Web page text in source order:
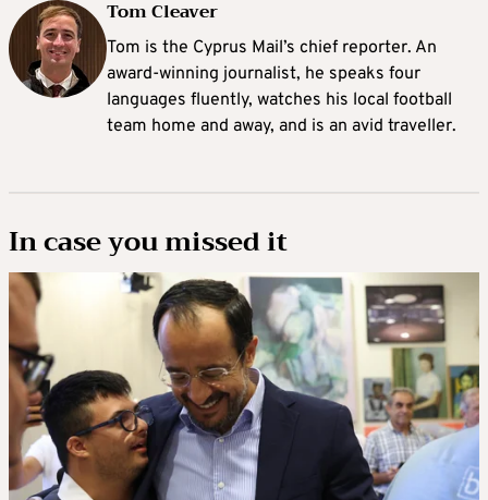
Tom Cleaver
Tom is the Cyprus Mail’s chief reporter. An
award-winning journalist, he speaks four
languages fluently, watches his local football
team home and away, and is an avid traveller.
In case you missed it